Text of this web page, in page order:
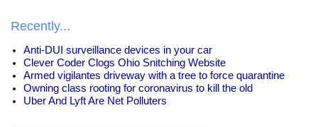
Recently...
Anti-DUI surveillance devices in your car
Clever Coder Clogs Ohio Snitching Website
Armed vigilantes driveway with a tree to force quarantine
Owning class rooting for coronavirus to kill the old
Uber And Lyft Are Net Polluters